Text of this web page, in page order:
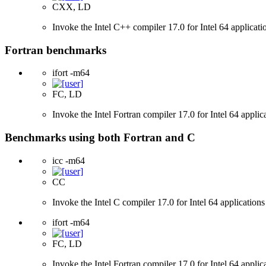
CXX, LD
Invoke the Intel C++ compiler 17.0 for Intel 64
Fortran benchmarks
ifort -m64
FC, LD
Invoke the Intel Fortran compiler 17.0 for Intel 64
Benchmarks using both Fortran and C
icc -m64
CC
Invoke the Intel C compiler 17.0 for Intel 64 applications
ifort -m64
FC, LD
Invoke the Intel Fortran compiler 17.0 for Intel 64